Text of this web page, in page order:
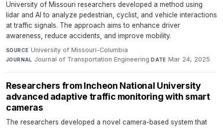
University of Missouri researchers developed a method using
lidar and AI to analyze pedestrian, cyclist, and vehicle interactions
at traffic signals. The approach aims to enhance driver
awareness, reduce accidents, and improve mobility.
SOURCE University of Missouri-Columbia·
JOURNAL Journal of Transportation Engineering·DATE Mar 24, 2025
Researchers from Incheon National University
advanced adaptive traffic monitoring with smart
cameras
The researchers developed a novel camera-based system that